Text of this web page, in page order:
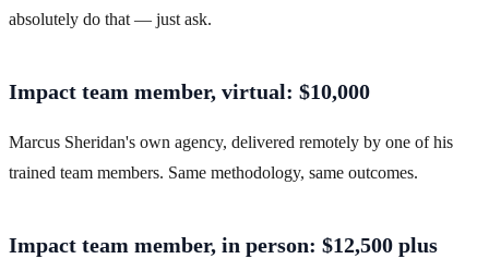
absolutely do that — just ask.
Impact team member, virtual: $10,000
Marcus Sheridan's own agency, delivered remotely by one of his
trained team members. Same methodology, same outcomes.
Impact team member, in person: $12,500 plus